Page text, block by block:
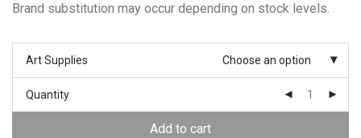
Brand substitution may occur depending on stock levels.
Art Supplies Choose an option
Quantity
Add to cart